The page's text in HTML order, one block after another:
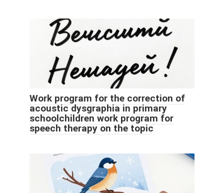
Work program for the correction of
acoustic dysgraphia in primary
schoolchildren work program for
speech therapy on the topic